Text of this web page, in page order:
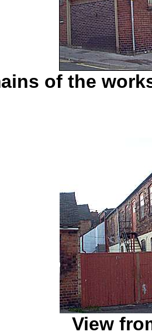
of the
View